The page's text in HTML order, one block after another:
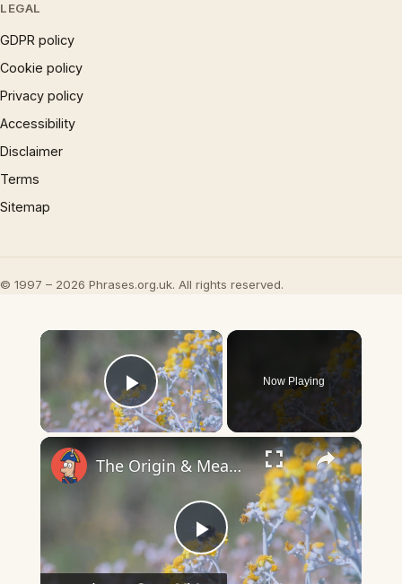
LEGAL
GDPR policy
Cookie policy
Privacy policy
Accessibility
Disclaimer
Terms
Sitemap
© 1997 – 2026 Phrases.org.uk. All rights reserved.
×
Play Video
Now Playing
×
Play
The Origin & Meaning Of European Country Names